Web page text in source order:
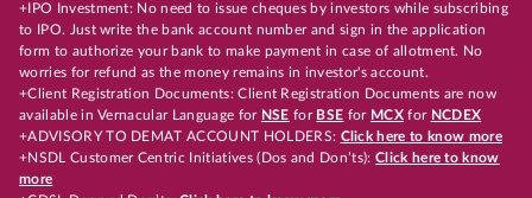
+IPO Investment: No need to issue cheques by investors while subscribing
to IPO. Just write the bank account number and sign in the application
form to authorize your bank to make payment in case of allotment. No
worries for refund as the money remains in investor's account.
+Client Registration Documents: Client Registration Documents are now
available in Vernacular Language for NSE for BSE for MCX for NCDEX
+ADVISORY TO DEMAT ACCOUNT HOLDERS: Click here to know more
+NSDL Customer Centric Initiatives (Dos and Don’ts): Click here to know
more